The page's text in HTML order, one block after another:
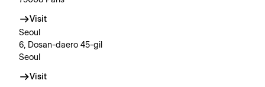
Visit
Seoul
6, Dosan-daero 45-gil
Seoul
Visit